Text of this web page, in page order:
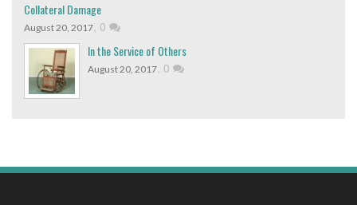
Collateral Damage
August 20, 2017, 0
In the Service of Others
August 20, 2017, 0